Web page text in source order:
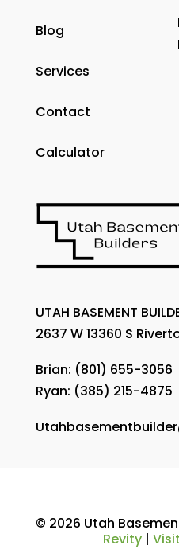
Blog
Services
Contact
Calculator
UTAH BASEMENT
2637 W 13360 S
Brian: (801) 655-3056
Ryan: (385) 215-4875
© 2026 Utah
Revity |